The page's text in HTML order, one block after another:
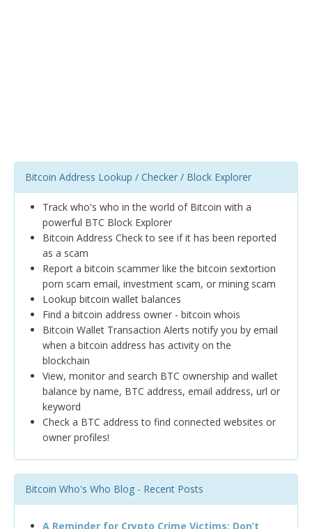
Bitcoin Address Lookup / Checker / Block Explorer
Track who's who in the world of Bitcoin with a
powerful BTC Block Explorer
Bitcoin Address Check to see if it has been reported
as a scam
Report a bitcoin scammer like the bitcoin sextortion
porn scam email, investment scam, or mining scam
Lookup bitcoin wallet balances
Find a bitcoin address owner - bitcoin whois
Bitcoin Wallet Transaction Alerts notify you by email
when a bitcoin address has activity on the
blockchain
View, monitor and search BTC ownership and wallet
balance by name, BTC address, email address, url or
keyword
Check a BTC address to find connected websites or
owner profiles!
Bitcoin Who's Who Blog - Recent Posts
A Reminder for Crypto Crime Victims: Don’t